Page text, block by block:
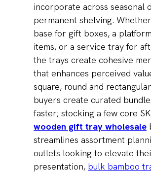
incorporate across seasonal
permanent shelving.
base for gift boxes, a
items, or a service tray for
the trays create cohesive
that enhances perceived
square, round and
buyers create curated
faster; stocking a few core
wooden gift tray wholesale
streamlines assortment
outlets looking to elevate
presentation, bulk bamboo